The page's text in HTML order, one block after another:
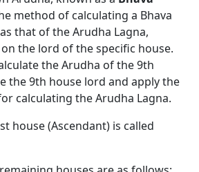
method of calculating a Bhava
that of the Arudha Lagna,
the lord of the specific house.
the Arudha of the 9th
the 9th house lord and apply the
calculating the Arudha Lagna.
house (Ascendant) is called